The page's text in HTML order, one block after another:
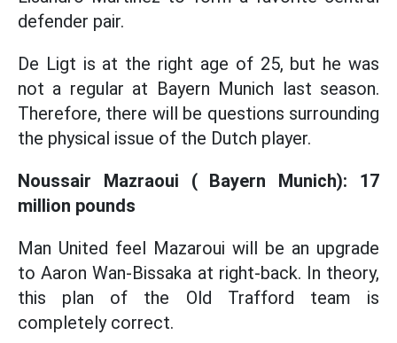
defender pair.
De Ligt is at the right age of 25, but he was
not a regular at Bayern Munich last season.
Therefore, there will be questions surrounding
the physical issue of the Dutch player.
Noussair Mazraoui ( Bayern Munich): 17
million pounds
Man United feel Mazaroui will be an upgrade
to Aaron Wan-Bissaka at right-back. In theory,
this plan of the Old Trafford team is
completely correct.